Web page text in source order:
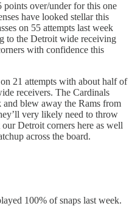
points over/under for this one
have looked stellar this
on 55 attempts last week
to the Detroit wide receiving
with confidence this
21 attempts with about half of
receivers. The Cardinals
and blew away the Rams from
very likely need to throw
Detroit corners here as well
across the board.
100% of snaps last week.